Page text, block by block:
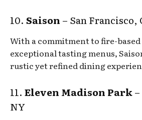
10. Saison – San Francisco,
With a commitment to fire-
exceptional tasting menus,
rustic yet refined dining
11. Eleven Madison Park
NY